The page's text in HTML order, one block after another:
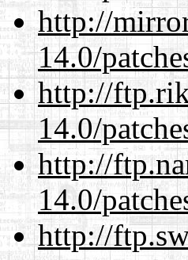
http://
14.0/
http://
14.0/
http://
14.0/
http://